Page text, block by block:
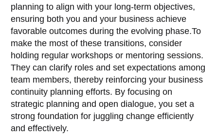
planning to align with your long-term objectives,
ensuring both you and your business achieve
favorable outcomes during the evolving phase.To
make the most of these transitions, consider
holding regular workshops or mentoring sessions.
They can clarify roles and set expectations among
team members, thereby reinforcing your business
continuity planning efforts. By focusing on
strategic planning and open dialogue, you set a
strong foundation for juggling change efficiently
and effectively.